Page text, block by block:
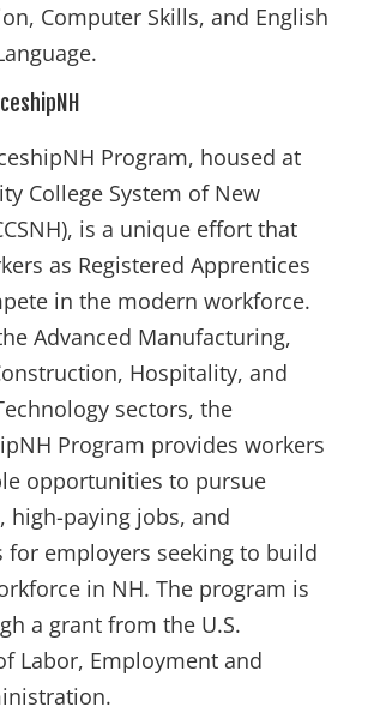
Computer Skills, and English
Program, housed at
College System of New
is a unique effort that
as Registered Apprentices
in the modern workforce.
Advanced Manufacturing,
Hospitality, and
sectors, the
Program provides workers
opportunities to pursue
high-paying jobs, and
employers seeking to build
in NH. The program is
a grant from the U.S.
Labor, Employment and